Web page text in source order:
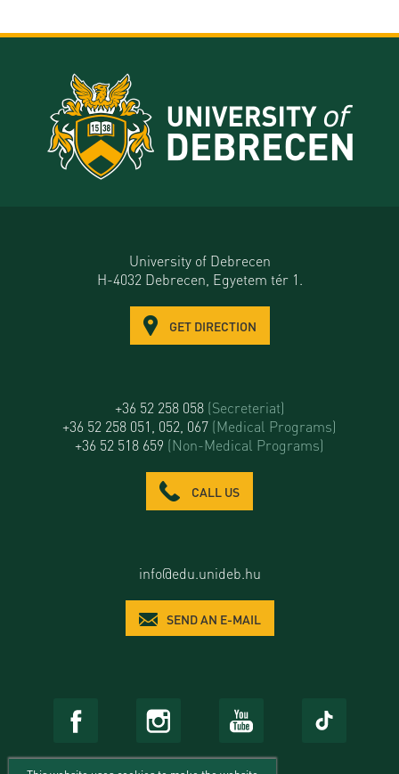
University of Debrecen
H-4032 Debrecen, Egyetem tér 1.
GET DIRECTION
+36 52 258 058 (Secreteriat)
+36 52 258 051, 052, 067 (Medical Programs)
+36 52 518 659 (Non-Medical Programs)
CALL US
info@edu.unideb.hu
SEND AN E-MAIL